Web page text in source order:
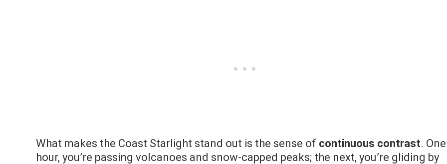
What makes the Coast Starlight stand out is the sense of continuous contrast. One
hour, you’re passing volcanoes and snow-capped peaks; the next, you’re gliding by